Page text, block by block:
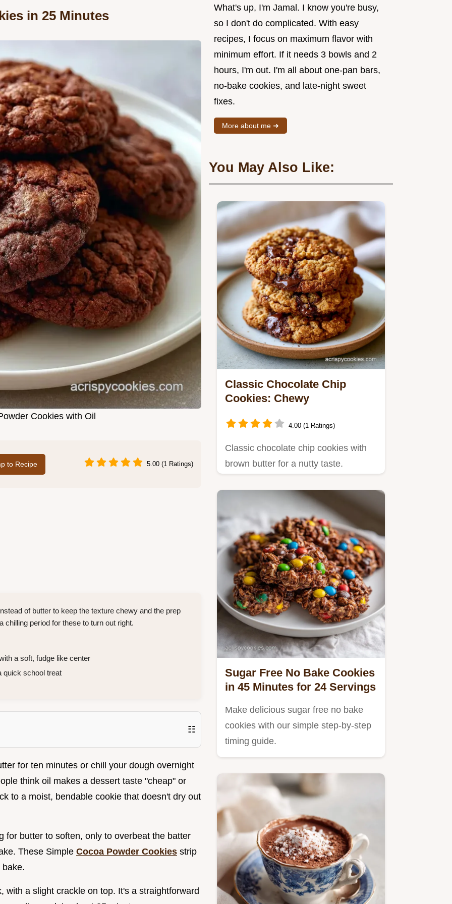
in 25 Minutes
Cookies with Oil
to Recipe 5.00 (1 Ratings)
of butter to keep the texture chewy and the prep
chilling period for these to turn out right.
a soft, fudge like center
quick school treat
☷
for ten minutes or chill your dough overnight
think oil makes a dessert taste "cheap" or
to a moist, bendable cookie that doesn't dry out
for butter to soften, only to overbeat the batter
These Simple Cocoa Powder Cookies strip
bake.
with a slight crackle on top. It's a straightforward
What's up, I'm Jamal. I know you're busy,
so I don't do complicated. With easy
recipes, I focus on maximum flavor with
minimum effort. If it needs 3 bowls and 2
hours, I'm out. I'm all about one-pan bars,
no-bake cookies, and late-night sweet
fixes.
More about me ➜
You May Also Like:
Classic Chocolate Chip
Cookies: Chewy
4.00 (1 Ratings)
Classic chocolate chip cookies with
brown butter for a nutty taste.
Sugar Free No Bake Cookies
in 45 Minutes for 24 Servings
Make delicious sugar free no bake
cookies with our simple step-by-step
timing guide.